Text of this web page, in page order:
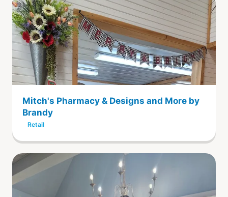
Mitch's Pharmacy & Designs and More by
Brandy
Retail